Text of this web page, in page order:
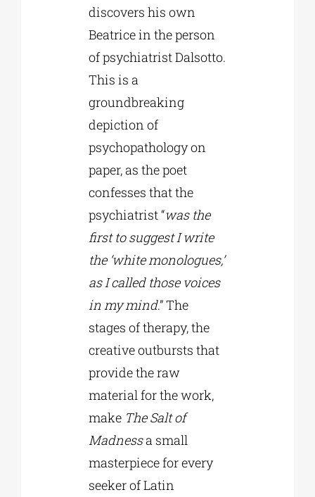
discovers his own
Beatrice in the person
of psychiatrist Dalsotto.
This is a
groundbreaking
depiction of
psychopathology on
paper, as the poet
confesses that the
psychiatrist “was the
first to suggest I write
the ‘white monologues,’
as I called those voices
in my mind.” The
stages of therapy, the
creative outbursts that
provide the raw
material for the work,
make The Salt of
Madnessa small
masterpiece for every
seeker of Latin